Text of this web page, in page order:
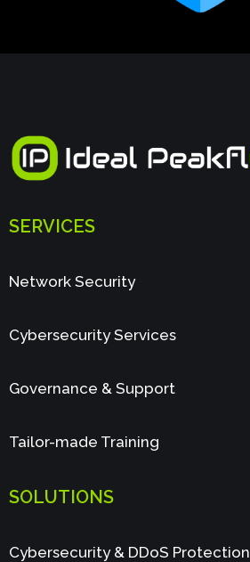
SERVICES
Network Security
Cybersecurity Services
Governance & Support
Tailor-made Training
SOLUTIONS
Cybersecurity & DDoS Protection